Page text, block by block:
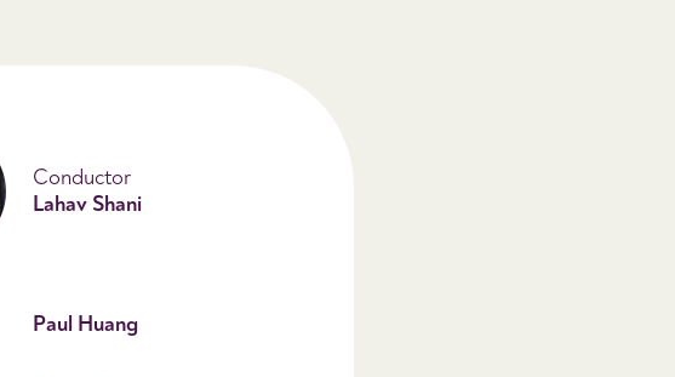
Conductor
Lahav Shani
Paul Huang